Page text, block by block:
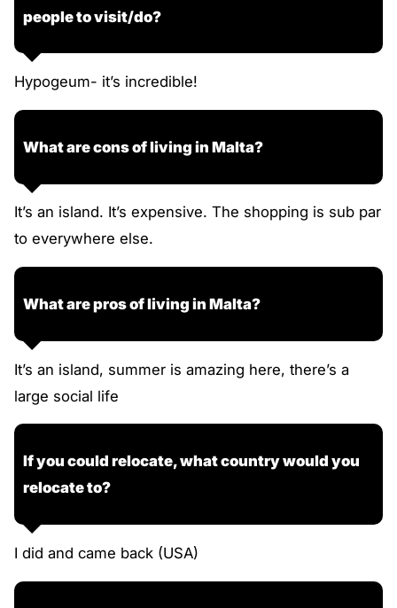
people to visit/do?
Hypogeum- it’s incredible!
What are cons of living in Malta?
It’s an island. It’s expensive. The shopping is sub par
to everywhere else.
What are pros of living in Malta?
It’s an island, summer is amazing here, there’s a
large social life
If you could relocate, what country would you
relocate to?
I did and came back (USA)